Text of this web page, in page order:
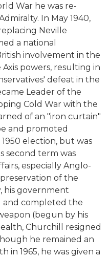
War he was re-
In May 1940,
Neville
a national
involvement in the
powers, resulting in
defeat in the
Leader of the
Cold War with the
of an "iron curtain"
and promoted
election, but was
second term was
especially Anglo-
of the
his government
and completed the
(begun by his
Churchill resigned
he remained an
in 1965, he was given a